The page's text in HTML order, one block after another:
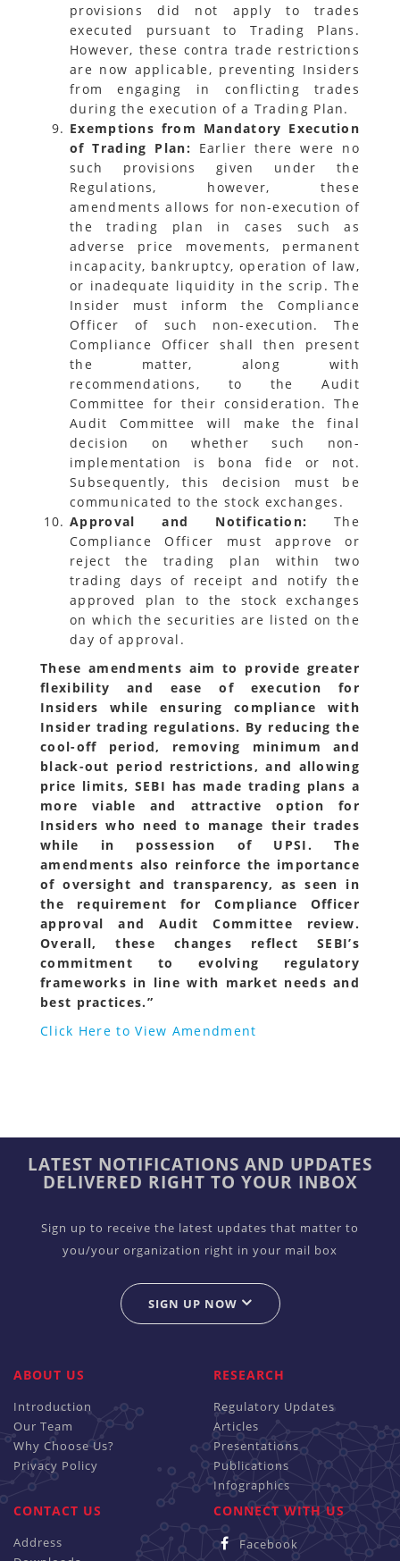
provisions did not apply to trades
executed pursuant to Trading Plans.
However, these contra trade restrictions
are now applicable, preventing Insiders
from engaging in conflicting trades
during the execution of a Trading Plan.
Exemptions from Mandatory Execution
of Trading Plan:
Earlier there were no
such provisions given under the
Regulations, however, these
amendments allows for non-execution of
the trading plan in cases such as
adverse price movements, permanent
incapacity, bankruptcy, operation of law,
or inadequate liquidity in the scrip. The
Insider must inform the Compliance
Officer of such non-execution. The
Compliance Officer shall then present
the matter, along with
recommendations, to the Audit
Committee for their consideration. The
Audit Committee will make the final
decision on whether such non-
implementation is bona fide or not.
Subsequently, this decision must be
communicated to the stock exchanges.
Approval and Notification:The
Compliance Officer must approve or
reject the trading plan within two
trading days of receipt and notify the
approved plan to the stock exchanges
on which the securities are listed on the
day of approval.
These amendments aim to provide greater
flexibility and ease of execution for
Insiders while ensuring compliance with
Insider trading regulations. By reducing the
cool-off period, removing minimum and
black-out period restrictions, and allowing
price limits, SEBI has made trading plans a
more viable and attractive option for
Insiders who need to manage their trades
while in possession of UPSI. The
amendments also reinforce the importance
of oversight and transparency, as seen in
the requirement for Compliance Officer
approval and Audit Committee review.
Overall, these changes reflect SEBI’s
commitment to evolving regulatory
frameworks in line with market needs and
best practices.”
Click Here to View Amendment
LATEST NOTIFICATIONS AND UPDATES
DELIVERED RIGHT TO YOUR INBOX
Sign up to receive the latest updates that matter to
you/your organization right in your mail box
SIGN UP NOW
ABOUT US
Introduction
Our Team
Why Choose Us?
Privacy Policy
RESEARCH
Regulatory Updates
Articles
Presentations
Publications
Infographics
CONTACT US
Address
CONNECT WITH US
Facebook